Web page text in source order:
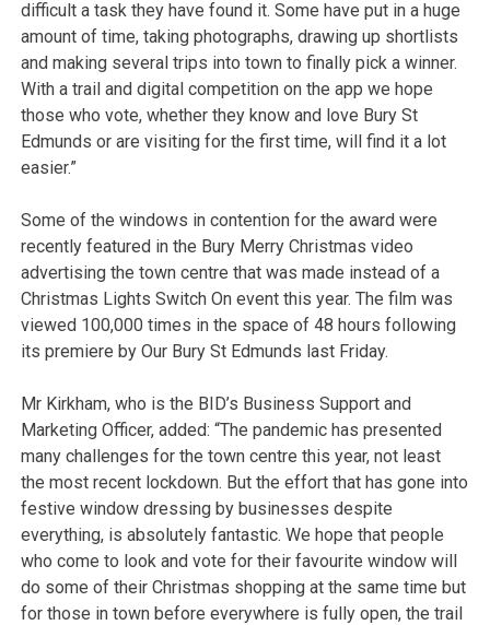
difficult a task they have found it. Some have put in a huge
amount of time, taking photographs, drawing up shortlists
and making several trips into town to finally pick a winner.
With a trail and digital competition on the app we hope
those who vote, whether they know and love Bury St
Edmunds or are visiting for the first time, will find it a lot
easier.”
Some of the windows in contention for the award were
recently featured in the Bury Merry Christmas video
advertising the town centre that was made instead of a
Christmas Lights Switch On event this year. The film was
viewed 100,000 times in the space of 48 hours following
its premiere by Our Bury St Edmunds last Friday.
Mr Kirkham, who is the BID’s Business Support and
Marketing Officer, added: “The pandemic has presented
many challenges for the town centre this year, not least
the most recent lockdown. But the effort that has gone into
festive window dressing by businesses despite
everything, is absolutely fantastic. We hope that people
who come to look and vote for their favourite window will
do some of their Christmas shopping at the same time but
for those in town before everywhere is fully open, the trail